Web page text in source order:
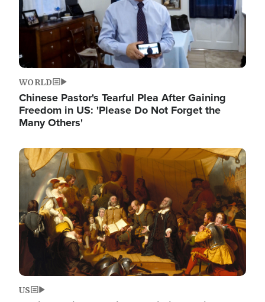
WORLD
Chinese Pastor's Tearful Plea After Gaining
Freedom in US: 'Please Do Not Forget the
Many Others'
Image
US